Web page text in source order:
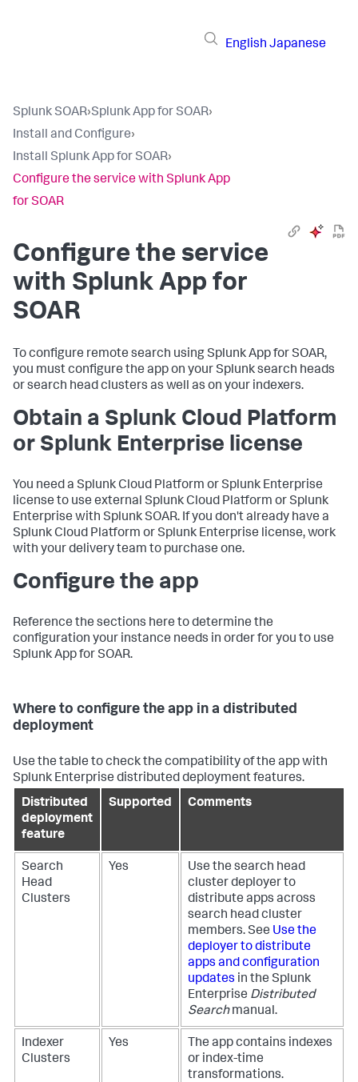
English Japanese
Splunk SOAR›Splunk App for SOAR›
Install and Configure›
Install Splunk App for SOAR›
Configure the service with Splunk App
for SOAR
Configure the service
with Splunk App for
SOAR
To configure remote search using Splunk App for SOAR,
you must configure the app on your Splunk search heads
or search head clusters as well as on your indexers.
Obtain a Splunk Cloud Platform
or Splunk Enterprise license
You need a Splunk Cloud Platform or Splunk Enterprise
license to use external Splunk Cloud Platform or Splunk
Enterprise with Splunk SOAR. If you don't already have a
Splunk Cloud Platform or Splunk Enterprise license, work
with your delivery team to purchase one.
Configure the app
Reference the sections here to determine the
configuration your instance needs in order for you to use
Splunk App for SOAR.
Where to configure the app in a distributed
deployment
Use the table to check the compatibility of the app with
Splunk Enterprise distributed deployment features.
Distributed
deployment
feature
Supported Comments
Search
Head
Clusters
Yes
Use the search head
cluster deployer to
distribute apps across
search head cluster
members. See Use the
deployer to distribute
apps and configuration
updates in the Splunk
Enterprise Distributed
Searchmanual.
Indexer
Clusters
Yes
The app contains indexes
or index-time
transformations.